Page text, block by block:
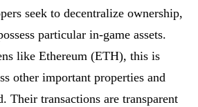
seek to decentralize ownership,
particular in-game assets.
like Ethereum (ETH), this is
other important properties and
Their transactions are transparent